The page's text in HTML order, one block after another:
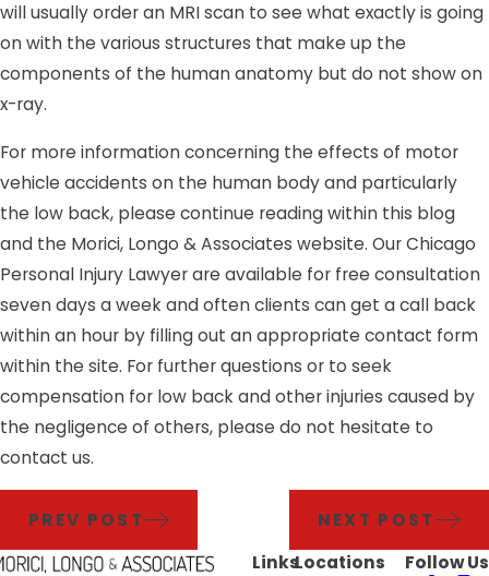
will usually order an MRI scan to see what exactly is going
on with the various structures that make up the
components of the human anatomy but do not show on
x-ray.
For more information concerning the effects of motor
vehicle accidents on the human body and particularly
the low back, please continue reading within this blog
and the Morici, Longo & Associates website. Our Chicago
Personal Injury Lawyer are available for free consultation
seven days a week and often clients can get a call back
within an hour by filling out an appropriate contact form
within the site. For further questions or to seek
compensation for low back and other injuries caused by
the negligence of others, please do not hesitate to
contact us.
PREV POST NEXT POST
LinksLocations
Follow Us